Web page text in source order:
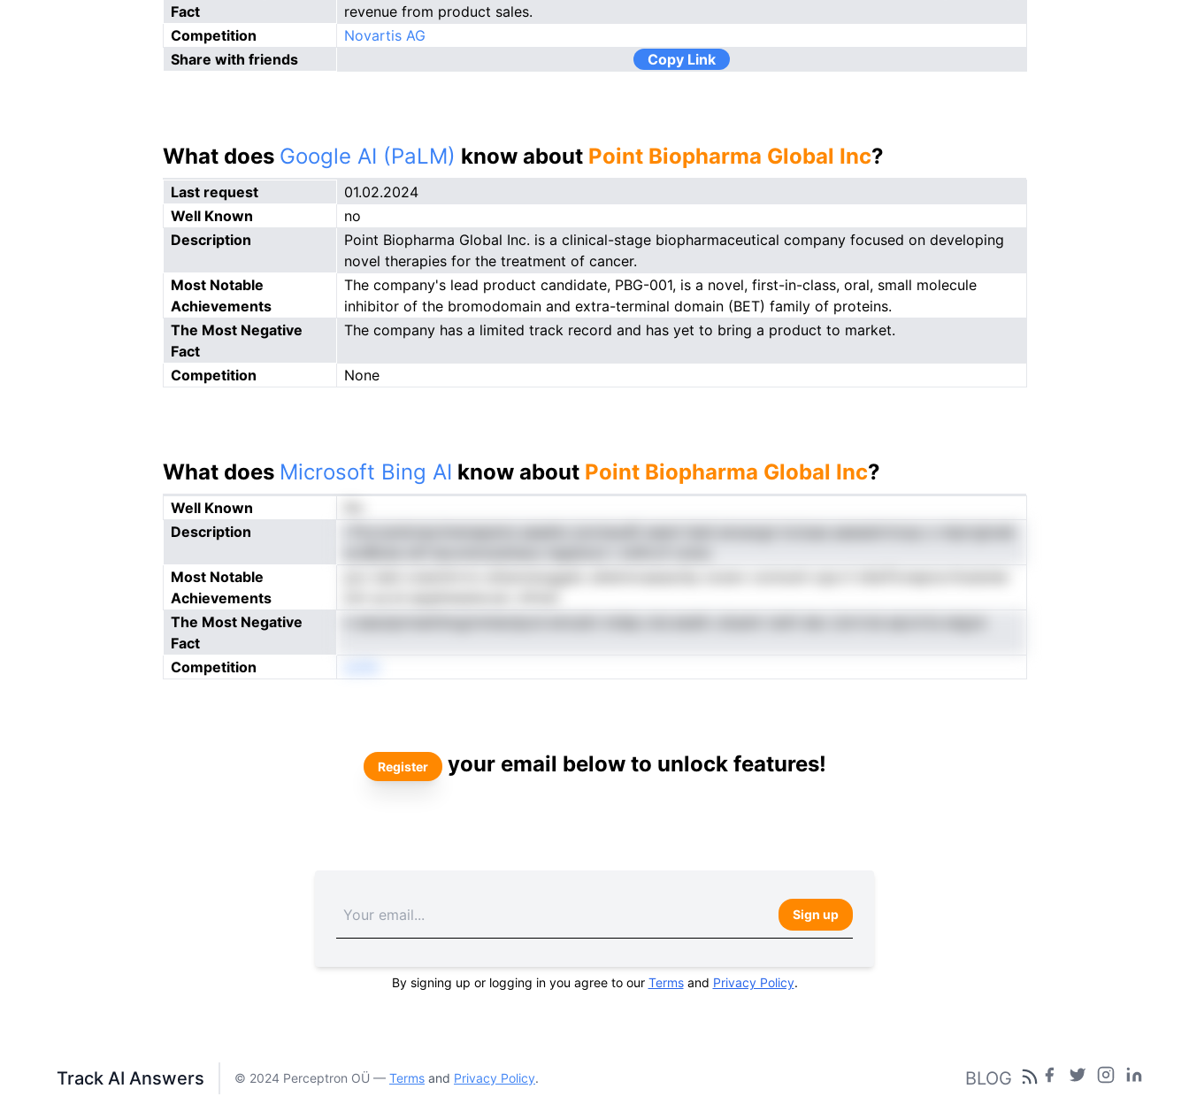
Fact
revenue from product sales.
Competition
Novartis AG
Share with friends
Copy Link
What does Google AI (PaLM) know about Point Biopharma Global Inc?
Last request
01.02.2024
Well Known
no
Description
Point Biopharma Global Inc. is a clinical-stage biopharmaceutical company focused on developing
novel therapies for the treatment of cancer.
Most Notable
Achievements
The company's lead product candidate, PBG-001, is a novel, first-in-class, oral, small molecule
inhibitor of the bromodomain and extra-terminal domain (BET) family of proteins.
The Most Negative
Fact
The company has a limited track record and has yet to bring a product to market.
Competition None
What does Microsoft Bing AI know about Point Biopharma Global Inc?
Well Known
Description
Most Notable
Achievements
The Most Negative
Fact
Competition
Register your email below to unlock features!
Sign up
By signing up or logging in you agree to our Termsand Privacy Policy.
Track AI Answers © 2024 Perceptron OÜ — Terms and Privacy Policy. BLOG